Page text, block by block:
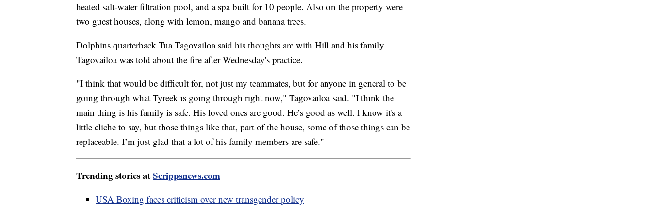
heated salt-water filtration pool, and a spa built for 10 people. Also on the property were
two guest houses, along with lemon, mango and banana trees.
Dolphins quarterback Tua Tagovailoa said his thoughts are with Hill and his family.
Tagovailoa was told about the fire after Wednesday's practice.
"I think that would be difficult for, not just my teammates, but for anyone in general to be
going through what Tyreek is going through right now," Tagovailoa said. "I think the
main thing is his family is safe. His loved ones are good. He’s good as well. I know it's a
little cliche to say, but those things like that, part of the house, some of those things can be
replaceable. I’m just glad that a lot of his family members are safe."
Trending stories atScrippsnews.com
USA Boxing faces criticism over new transgender policy